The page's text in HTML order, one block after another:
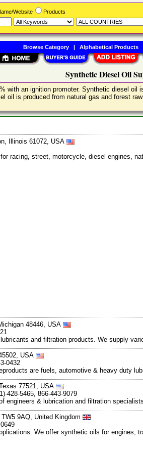
Synthetic Diesel Oil
with an ignition promoter. Synthetic diesel
oil is produced from natural gas and forest
Illinois 61072, USA
racing, street, motorcycle, diesel engines,
48446, USA
and filtration products. We supply
USA
0432
are fuels, automotive & heavy duty
77521, USA
428-5465, 866-443-9079
engineers & lubrication and filtration
9AQ, United Kingdom
We offer synthetic oils for engines,
Website Products
Browse Category| Alphabetical Products